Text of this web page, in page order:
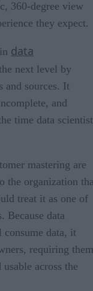
360-degree view
they expect.
data
next level by
and sources. It
and
time data
mastering are
the organization
treat it as one of
Because data
data, it
requiring them
across the